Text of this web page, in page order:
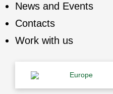
News and Events
Contacts
Work with us
Europe